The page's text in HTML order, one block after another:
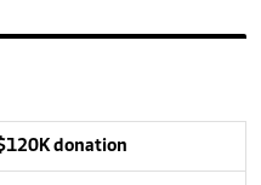
donation